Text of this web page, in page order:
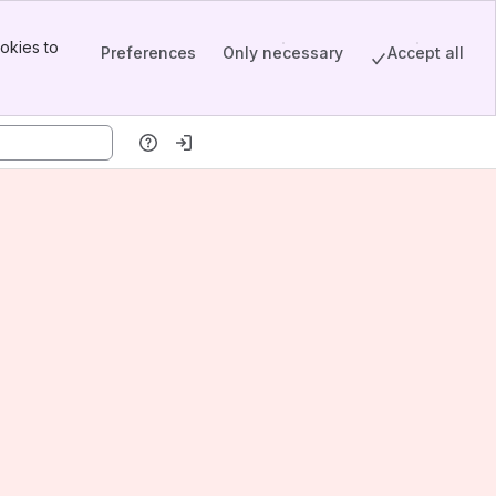
to
Preferences Only necessary Accept all